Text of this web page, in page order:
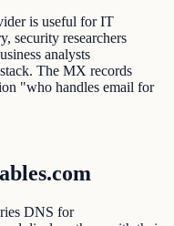
is useful for IT
security researchers
analysts
The MX records
"who handles email for
DNS for